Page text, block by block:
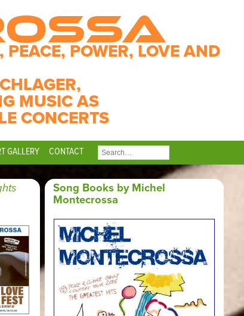
POWER, LOVE AND
MUSIC AS
CONCERTS
GALLERY CONTACT
SEARCH
FOR:
Song Books by Michel
Montecrossa